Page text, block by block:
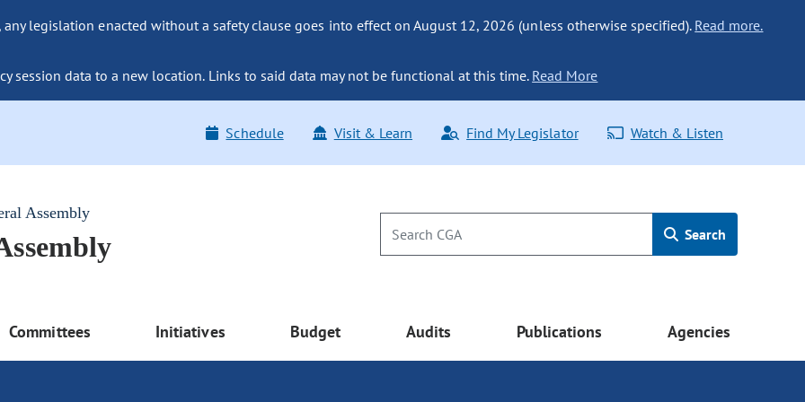
legislation enacted without a safety clause goes into effect on August 12, 2026 (unless otherwise specified). Read more.
session data to a new location. Links to said data may not be functional at this time. Read More
Schedule Visit & Learn Find My Legislator Watch & Listen
Assembly
Search
Committees Initiatives Budget Audits Publications Agencies